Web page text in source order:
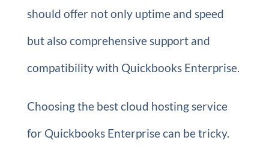
should offer not only uptime and speed
but also comprehensive support and
compatibility with Quickbooks Enterprise.
Choosing the best cloud hosting service
for Quickbooks Enterprise can be tricky.